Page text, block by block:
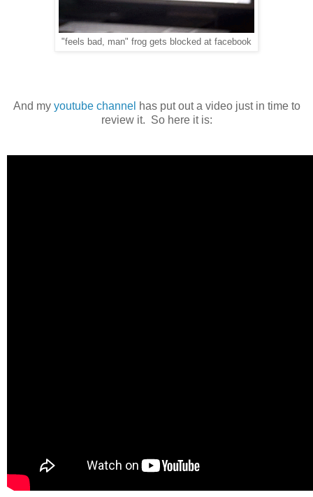
"feels bad, man" frog gets blocked at facebook
And my youtube channel has put out a video just in time to
review it. So here it is: